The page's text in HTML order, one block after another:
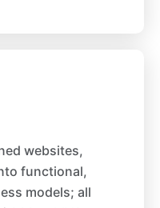
websites,
functional,
models; all